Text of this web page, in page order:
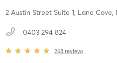
2 Austin Street Suite 1, Lane Cove,
0403 294 824
268 reviews